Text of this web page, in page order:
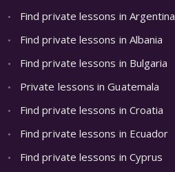
Find private lessons in Argentina
Find private lessons in Albania
Find private lessons in Bulgaria
Private lessons in Guatemala
Find private lessons in Croatia
Find private lessons in Ecuador
Find private lessons in Cyprus